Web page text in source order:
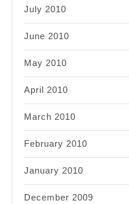
July 2010
June 2010
May 2010
April 2010
March 2010
February 2010
January 2010
December 2009